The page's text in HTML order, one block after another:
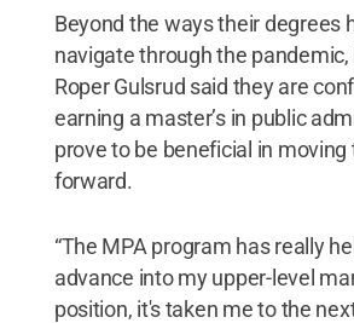
Beyond the ways their degrees
navigate through the pandemic,
Roper Gulsrud said they are
earning a master’s in public
prove to be beneficial in moving
forward.
“The MPA program has really
advance into my upper-level
position, it's taken me to the